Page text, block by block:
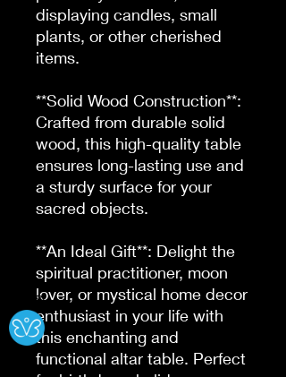
displaying candles, small
plants, or other cherished
items.
**Solid Wood Construction**:
Crafted from durable solid
wood, this high-quality table
ensures long-lasting use and
a sturdy surface for your
sacred objects.
**An Ideal Gift**: Delight the
spiritual practitioner, moon
lover, or mystical home decor
enthusiast in your life with
this enchanting and
functional altar table. Perfect
Ⓧ